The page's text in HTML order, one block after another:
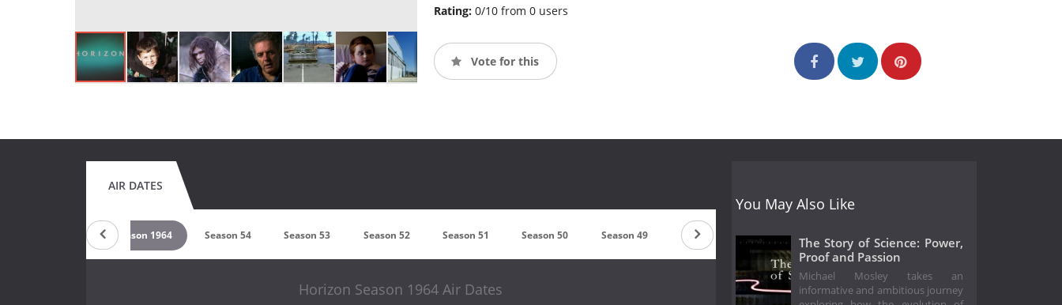
Rating: 0/10 from 0 users
Vote for this
AIR DATES
Season 1964 Season 54 Season 53 Season 52 Season 51 Season 50 Season 49 Season 48 Season 47 Season 46
Horizon Season 1964 Air Dates
You May Also Like
The Story of Science: Power,
Proof and Passion
Michael Mosley takes an
informative and ambitious journey